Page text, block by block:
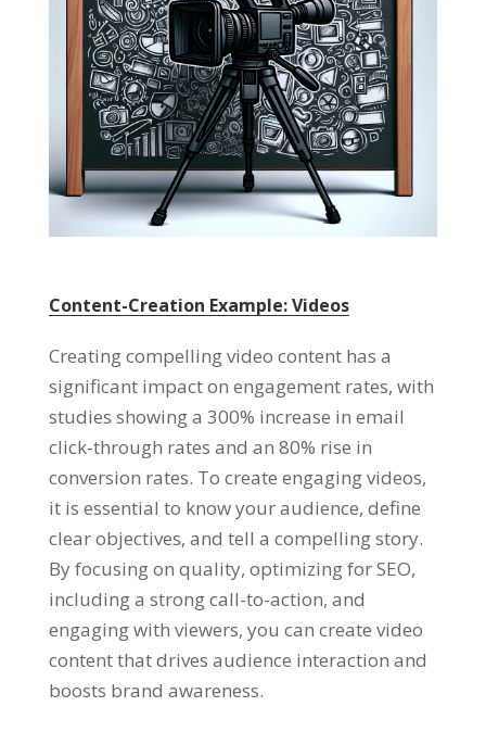
Content-Creation Example: Videos
Creating compelling video content has a
significant impact on engagement rates, with
studies showing a 300% increase in email
click-through rates and an 80% rise in
conversion rates. To create engaging videos,
it is essential to know your audience, define
clear objectives, and tell a compelling story.
By focusing on quality, optimizing for SEO,
including a strong call-to-action, and
engaging with viewers, you can create video
content that drives audience interaction and
boosts brand awareness.